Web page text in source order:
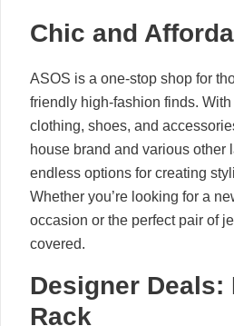
Chic and
ASOS is a one-stop shop for
friendly high-fashion finds.
clothing, shoes, and
house brand and various other
endless options for creating
Whether you’re looking for a
occasion or the perfect pair of
covered.
Designer Deals:
Rack